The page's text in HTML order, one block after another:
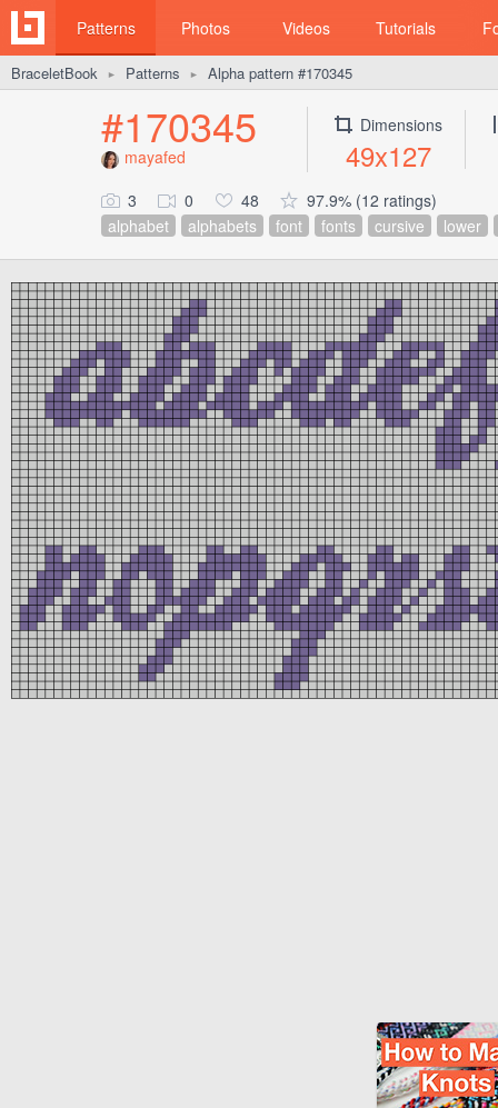
Patterns Photos Videos Tutorials
BraceletBook ► Patterns ► Alpha pattern #170345
#170345
mayafed
Dimensions
49x127
3 0 48
97.9% (12 ratings)
alphabet
alphabets font fonts cursive lower